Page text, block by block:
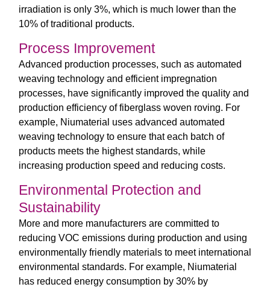
irradiation is only 3%, which is much lower than the
10% of traditional products.
Process Improvement
Advanced production processes, such as automated
weaving technology and efficient impregnation
processes, have significantly improved the quality and
production efficiency of fiberglass woven roving. For
example, Niumaterial uses advanced automated
weaving technology to ensure that each batch of
products meets the highest standards, while
increasing production speed and reducing costs.
Environmental Protection and
Sustainability
More and more manufacturers are committed to
reducing VOC emissions during production and using
environmentally friendly materials to meet international
environmental standards. For example, Niumaterial
has reduced energy consumption by 30% by